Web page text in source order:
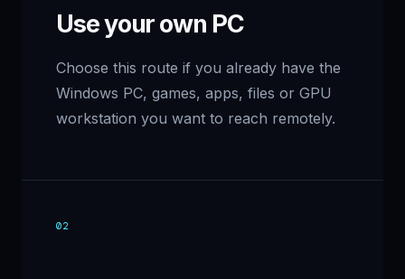
Use your own PC
Choose this route if you already have the
Windows PC, games, apps, files or GPU
workstation you want to reach remotely.
02